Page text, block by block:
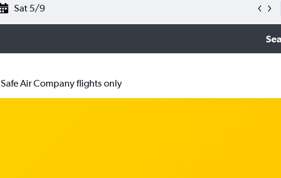
Sat 5/9
Safe Air Company flights only